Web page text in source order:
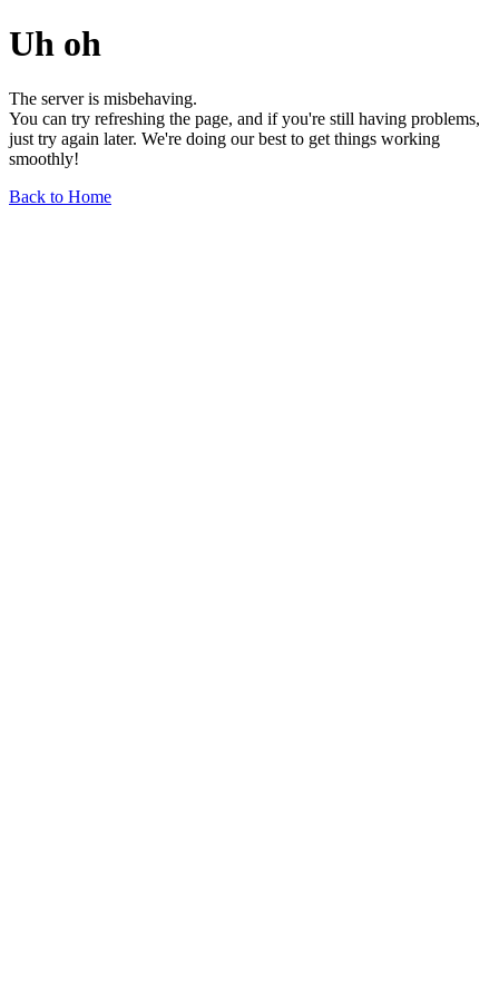
Uh oh
The server is misbehaving.
You can try refreshing the page, and if you're still having problems,
just try again later. We're doing our best to get things working
smoothly!
Back to Home